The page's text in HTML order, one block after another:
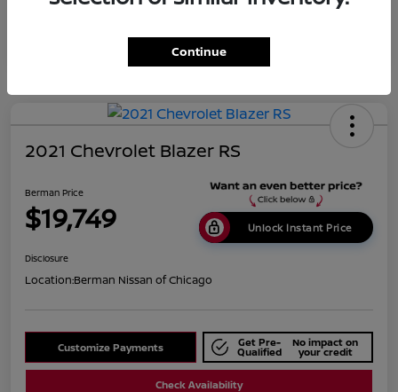
2021 Chevrolet Blazer RS
Berman Price
$19,749 Unlock Instant Price
Disclosure
Location:Berman Nissan of Chicago
Customize Payments Get Pre-
Qualified
No impact on
your credit
Check Availability
Continue